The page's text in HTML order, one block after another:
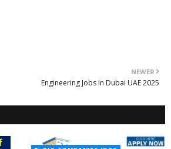
NEWER
Engineering Jobs In Dubai UAE 2025